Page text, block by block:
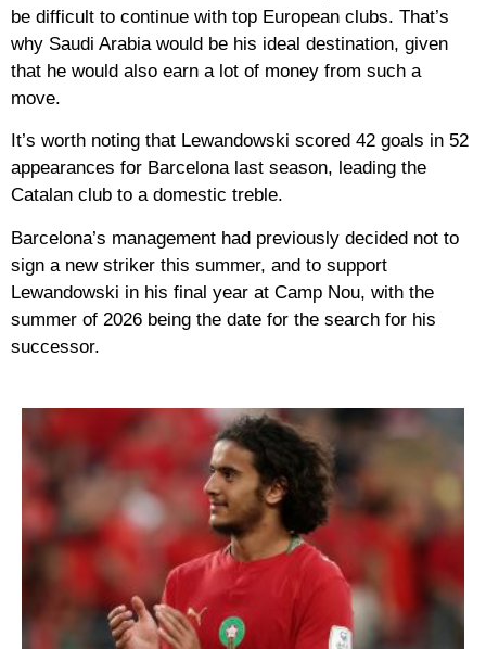
be difficult to continue with top European clubs. That’s
why Saudi Arabia would be his ideal destination, given
that he would also earn a lot of money from such a
move.
It’s worth noting that Lewandowski scored 42 goals in 52
appearances for Barcelona last season, leading the
Catalan club to a domestic treble.
Barcelona’s management had previously decided not to
sign a new striker this summer, and to support
Lewandowski in his final year at Camp Nou, with the
summer of 2026 being the date for the search for his
successor.